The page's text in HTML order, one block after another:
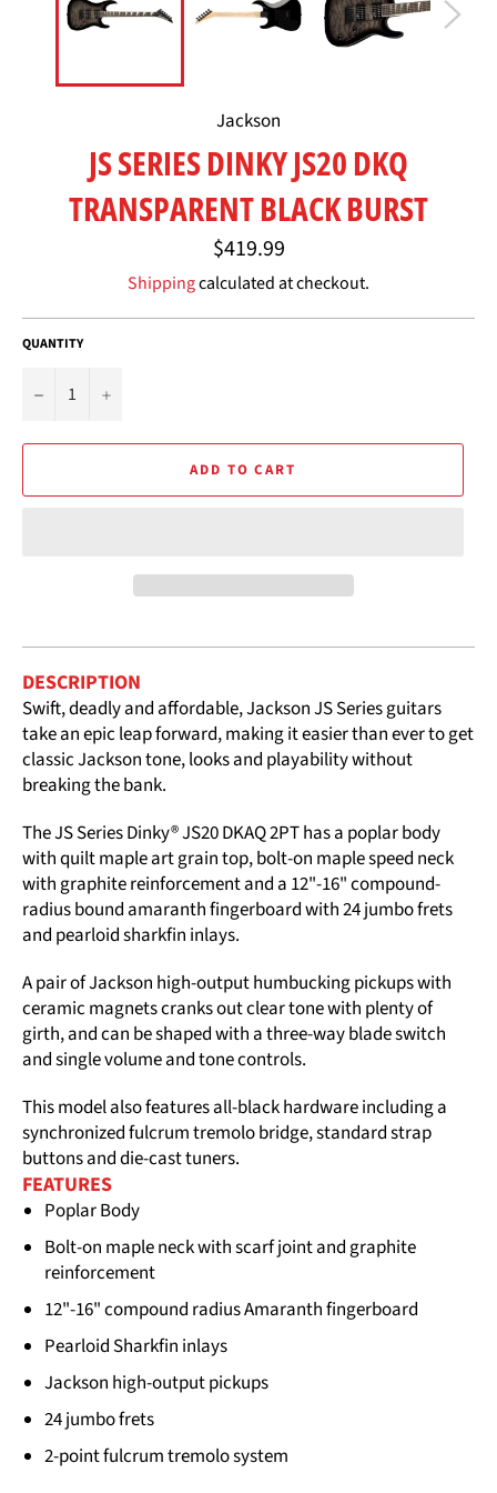
Jackson
JS SERIES DINKY JS20 DKQ
TRANSPARENT BLACK BURST
Regular
price
$419.99
Shippingcalculated at checkout.
QUANTITY
− +
ADD TO CART
DESCRIPTION
Swift, deadly and affordable, Jackson JS Series guitars
take an epic leap forward, making it easier than ever to get
classic Jackson tone, looks and playability without
breaking the bank.
The JS Series Dinky® JS20 DKAQ 2PT has a poplar body
with quilt maple art grain top, bolt-on maple speed neck
with graphite reinforcement and a 12"-16" compound-
radius bound amaranth fingerboard with 24 jumbo frets
and pearloid sharkfin inlays.
A pair of Jackson high-output humbucking pickups with
ceramic magnets cranks out clear tone with plenty of
girth, and can be shaped with a three-way blade switch
and single volume and tone controls.
This model also features all-black hardware including a
synchronized fulcrum tremolo bridge, standard strap
buttons and die-cast tuners.
FEATURES
Poplar Body
Bolt-on maple neck with scarf joint and graphite
reinforcement
12"-16" compound radius Amaranth fingerboard
Pearloid Sharkfin inlays
Jackson high-output pickups
24 jumbo frets
2-point fulcrum tremolo system